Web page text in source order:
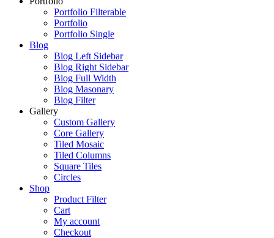
Portfolio Filterable
Portfolio
Portfolio Single
Blog
Blog Left Sidebar
Blog Right Sidebar
Blog Full Width
Blog Masonary
Blog Filter
Gallery
Custom Gallery
Core Gallery
Tiled Mosaic
Tiled Columns
Square Tiles
Circles
Shop
Product Filter
Cart
My account
Checkout